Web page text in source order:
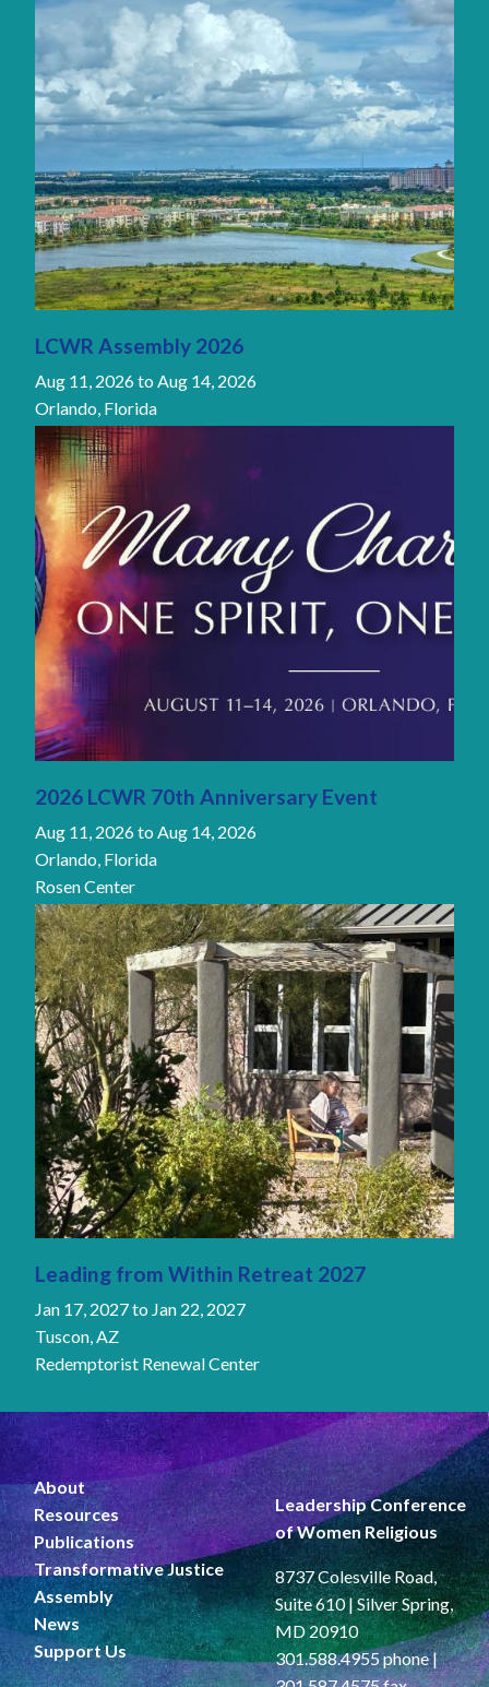
LCWR Assembly 2026
Aug 11, 2026to Aug 14, 2026
Orlando, Florida
2026 LCWR 70th Anniversary Event
Aug 11, 2026to Aug 14, 2026
Orlando, Florida
Rosen Center
Leading from Within Retreat 2027
Jan 17, 2027to Jan 22, 2027
Tuscon, AZ
Redemptorist Renewal Center
About
Resources
Publications
Transformative Justice
Assembly
News
Support Us
Leadership Conference
of Women Religious
8737 Colesville Road,
Suite 610 | Silver Spring,
MD 20910
301.588.4955 phone |